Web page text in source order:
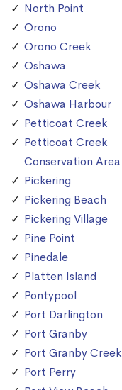
North Point
Orono
Orono Creek
Oshawa
Oshawa Creek
Oshawa Harbour
Petticoat Creek
Petticoat Creek
Conservation Area
Pickering
Pickering Beach
Pickering Village
Pine Point
Pinedale
Platten Island
Pontypool
Port Darlington
Port Granby
Port Granby Creek
Port Perry